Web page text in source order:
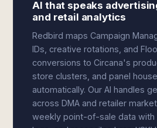
AI that speaks
and retail analytics
Redbird maps Campaign
IDs, creative rotations, and
conversions to Circana's
store clusters, and panel
automatically. Our AI handles
across DMA and retailer
weekly point-of-sale data with